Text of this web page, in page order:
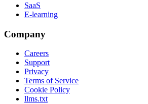
SaaS
E-learning
Company
Careers
Support
Privacy
Terms of Service
Cookie Policy
llms.txt